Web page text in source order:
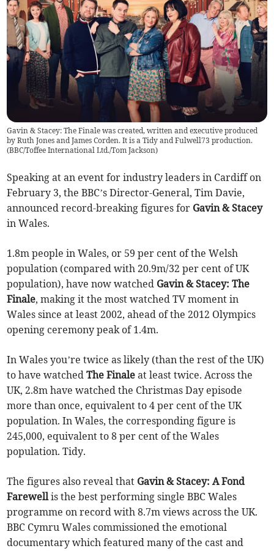
Gavin & Stacey: The Finale was created, written and executive produced
by Ruth Jones and James Corden. It is a Tidy and Fulwell73 production.
(BBC/Toffee International Ltd./Tom Jackson)
Speaking at an event for industry leaders in Cardiff on
February 3, the BBC’s Director-General, Tim Davie,
announced record-breaking figures for Gavin & Stacey
in Wales.
1.8m people in Wales, or 59 per cent of the Welsh
population (compared with 20.9m/32 per cent of UK
population), have now watched Gavin & Stacey: The
Finale, making it the most watched TV moment in
Wales since at least 2002, ahead of the 2012 Olympics
opening ceremony peak of 1.4m.
In Wales you’re twice as likely (than the rest of the UK)
to have watchedThe Finale at least twice. Across the
UK, 2.8m have watched the Christmas Day episode
more than once, equivalent to 4 per cent of the UK
population. In Wales, the corresponding figure is
245,000, equivalent to 8 per cent of the Wales
population. Tidy.
The figures also reveal that Gavin & Stacey: A Fond
Farewellis the best performing single BBC Wales
programme on record with 8.7m views across the UK.
BBC Cymru Wales commissioned the emotional
documentary which featured many of the cast and